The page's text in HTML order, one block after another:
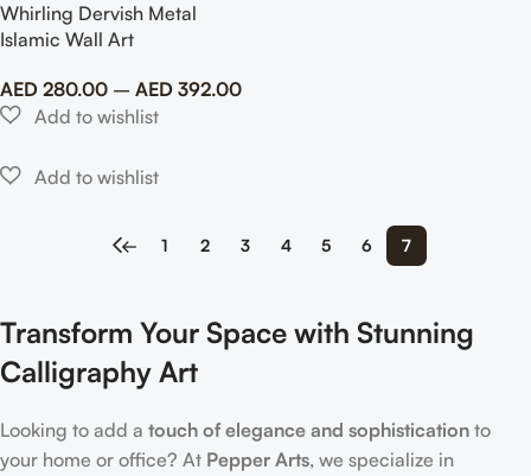
Whirling Dervish Metal
Islamic Wall Art
AED 280.00 – AED 392.00
← 1 2 3 4 5 6 7
Transform Your Space with Stunning
Calligraphy Art
Looking to add a touch of elegance and sophistication to
your home or office? At Pepper Arts, we specialize in